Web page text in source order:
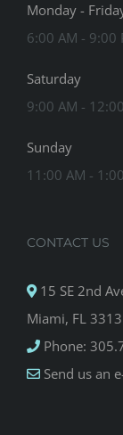
Monday -
6:00 AM - 9:00
Saturday
9:00 AM -
Sunday
11:00 AM -
CONTACT US
15 SE 2nd
Miami, FL
Phone:
Send us an